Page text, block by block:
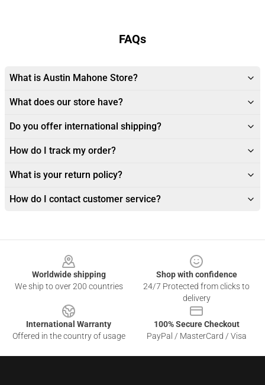
FAQs
What is Austin Mahone Store?
What does our store have?
Do you offer international shipping?
How do I track my order?
What is your return policy?
How do I contact customer service?
Worldwide shipping
We ship to over 200 countries
Shop with confidence
24/7 Protected from clicks to
delivery
International Warranty
Offered in the country of usage
100% Secure Checkout
PayPal / MasterCard / Visa